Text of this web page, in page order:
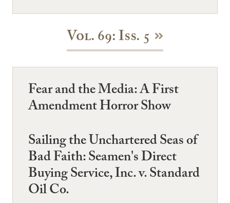
Vol. 69: Iss. 5
Fear and the Media: A First
Amendment Horror Show
Sailing the Unchartered Seas of
Bad Faith: Seamen's Direct
Buying Service, Inc. v. Standard
Oil Co.